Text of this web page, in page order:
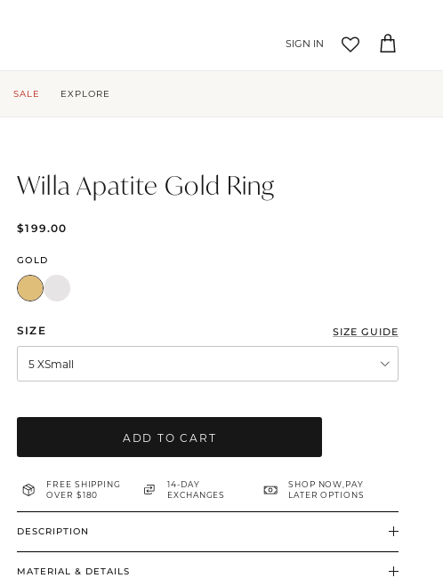
Account
Cart
SALE EXPLORE
Willa Apatite Gold Ring
$199.00
GOLD
SIZE SIZE GUIDE
5 XSmall
ADD TO CART
FREE SHIPPING
OVER $180
14-DAY
EXCHANGES
SHOP NOW,PAY
LATER OPTIONS
DESCRIPTION
MATERIAL & DETAILS